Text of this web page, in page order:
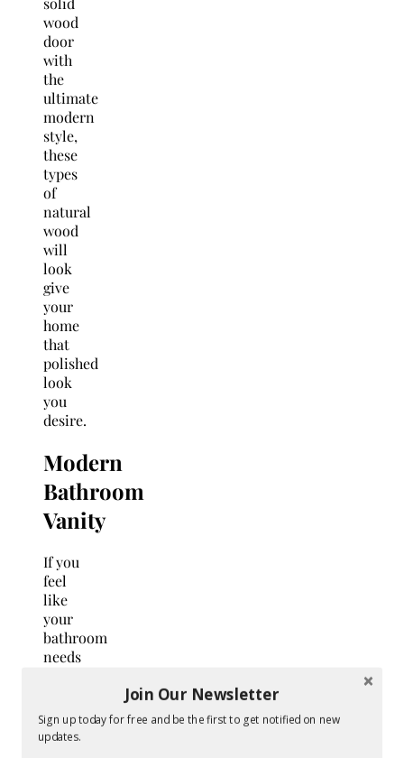
wood
door
with
the
ultimate
modern
style,
these
types
of
natural
wood
will
look
give
your
home
that
polished
look
you
desire.
Modern
Bathroom
Vanity
If you
feel
like
your
bathroom
needs
but
don’t
Join Our Newsletter
Sign up today for free and be the first to get notified on new
updates.